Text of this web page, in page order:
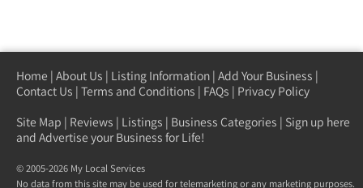
Home | About Us | Listing Information | Add Your Business |
Contact Us | Terms and Conditions | FAQs | Privacy Policy
Site Map | Reviews | Listings | Business Categories | Sign up here
and Advertise your Business for Life!
© 2005-2026 My Local Services
No data from this site may be used for telemarketing or any marketing purposes.